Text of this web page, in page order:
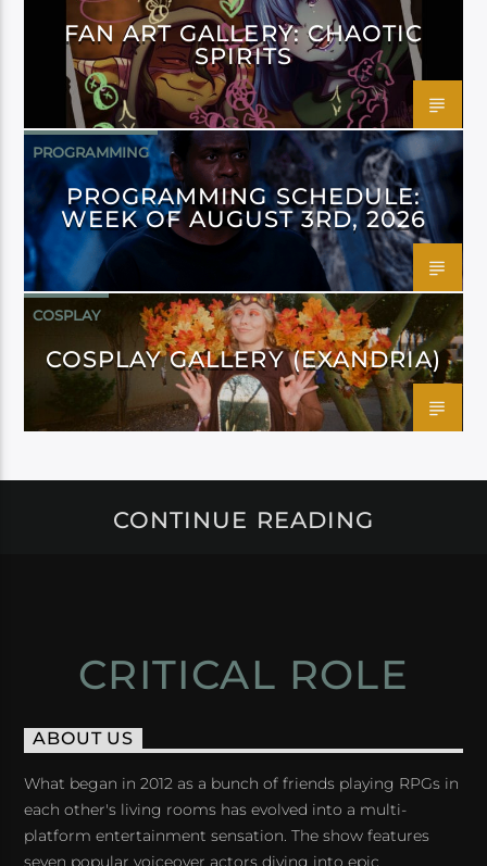
FAN ART GALLERY: CHAOTIC
SPIRITS
PROGRAMMING
PROGRAMMING SCHEDULE:
WEEK OF AUGUST 3RD, 2026
COSPLAY
COSPLAY GALLERY (EXANDRIA)
CONTINUE READING
CRITICAL ROLE
ABOUT US
What began in 2012 as a bunch of friends playing RPGs in
each other's living rooms has evolved into a multi-
platform entertainment sensation. The show features
seven popular voiceover actors diving into epic